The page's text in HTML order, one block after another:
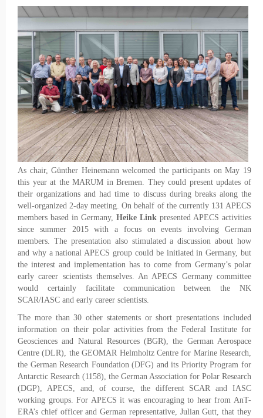
As chair, Günther Heinemann welcomed the participants on May 19
this year at the MARUM in Bremen. They could present updates of
their organizations and had time to discuss during breaks along the
well-organized 2-day meeting. On behalf of the currently 131 APECS
members based in Germany, Heike Link presented APECS activities
since summer 2015 with a focus on events involving German
members. The presentation also stimulated a discussion about how
and why a national APECS group could be initiated in Germany, but
the interest and implementation has to come from Germany’s polar
early career scientists themselves. An APECS Germany committee
would certainly facilitate communication between the NK
SCAR/IASC and early career scientists.
The more than 30 other statements or short presentations included
information on their polar activities from the Federal Institute for
Geosciences and Natural Resources (BGR), the German Aerospace
Centre (DLR), the GEOMAR Helmholtz Centre for Marine Research,
the German Research Foundation (DFG) and its Priority Program for
Antarctic Research (1158), the German Association for Polar Research
(DGP), APECS, and, of course, the different SCAR and IASC
working groups. For APECS it was encouraging to hear from AnT-
ERA’s chief officer and German representative, Julian Gutt, that they